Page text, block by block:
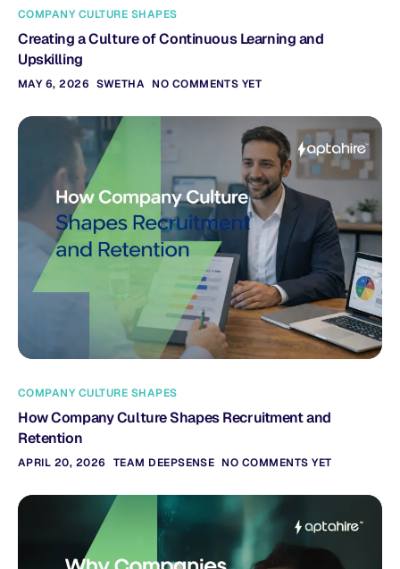
COMPANY CULTURE SHAPES
Creating a Culture of Continuous Learning and
Upskilling
MAY 6, 2026 SWETHA NO COMMENTS YET
COMPANY CULTURE SHAPES
How Company Culture Shapes Recruitment and
Retention
APRIL 20, 2026 TEAM DEEPSENSE NO COMMENTS YET